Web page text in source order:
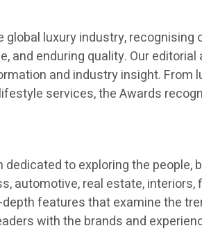
luxury industry,
enduring quality. Our
and industry insight. From
services, the Awards
to exploring the
automotive, real estate,
features that examine the
with the brands and